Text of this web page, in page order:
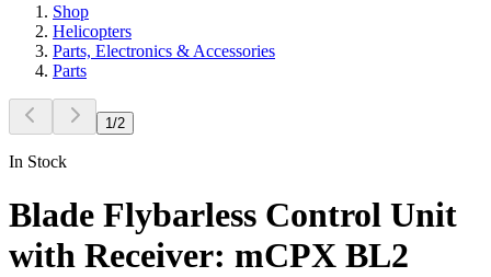
Shop
Helicopters
Parts, Electronics & Accessories
Parts
1 /2
In Stock
Blade Flybarless Control Unit
with Receiver: mCPX BL2